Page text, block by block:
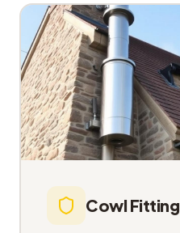
Cowl Fitting